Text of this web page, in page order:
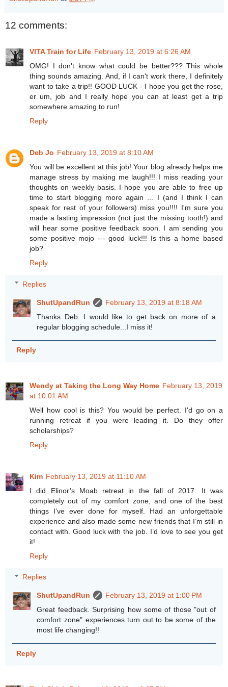
12 comments:
VITA Train for Life February 13, 2019 at 6:26 AM
OMG! I don't know what could be better??? This whole
thing sounds amazing. And, if I can't work there, I definitely
want to take a trip!! GOOD LUCK - I hope you get the rose,
er um, job and I really hope you can at least get a trip
somewhere amazing to run!
Reply
Deb Jo February 13, 2019 at 8:10 AM
You will be excellent at this job! Your blog already helps me
manage stress by making me laugh!!! I miss reading your
thoughts on weekly basis. I hope you are able to free up
time to start blogging more again ... I (and I think I can
speak for rest of your followers) miss you!!!! I'm sure you
made a lasting impression (not just the missing tooth!) and
will hear some positive feedback soon. I am sending you
some positive mojo --- good luck!!! Is this a home based
job?
Reply
Replies
ShutUpandRun
February 13, 2019 at 8:18 AM
Thanks Deb. I would like to get back on more of a
regular blogging schedule...I miss it!
Reply
Wendy at Taking the Long Way Home February 13, 2019
at 10:01 AM
Well how cool is this? You would be perfect. I'd go on a
running retreat if you were leading it. Do they offer
scholarships?
Reply
Kim February 13, 2019 at 11:10 AM
I did Elinor’s Moab retreat in the fall of 2017. It was
completely out of my comfort zone, and one of the best
things I’ve ever done for myself. Had an unforgettable
experience and also made some new friends that I’m still in
contact with. Good luck with the job. I’d love to see you get
it!
Reply
Replies
ShutUpandRun
February 13, 2019 at 1:00 PM
Great feedback. Surprising how some of those "out of
comfort zone" experiences turn out to be some of the
most life changing!!
Reply